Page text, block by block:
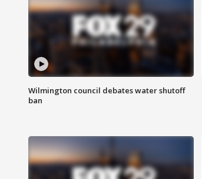
Wilmington council debates water shutoff
ban